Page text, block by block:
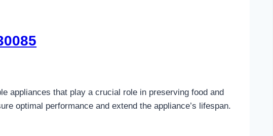
appliances that play a crucial role in preserving food and
optimal performance and extend the appliance’s lifespan.